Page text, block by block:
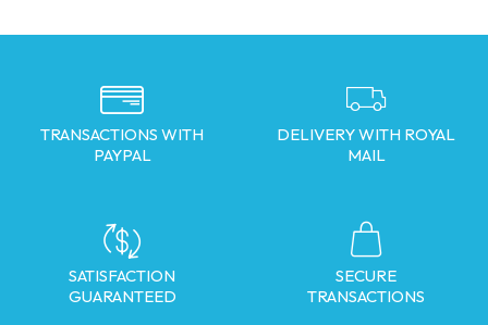
TRANSACTIONS WITH
PAYPAL
DELIVERY WITH ROYAL
MAIL
SATISFACTION
GUARANTEED
SECURE
TRANSACTIONS